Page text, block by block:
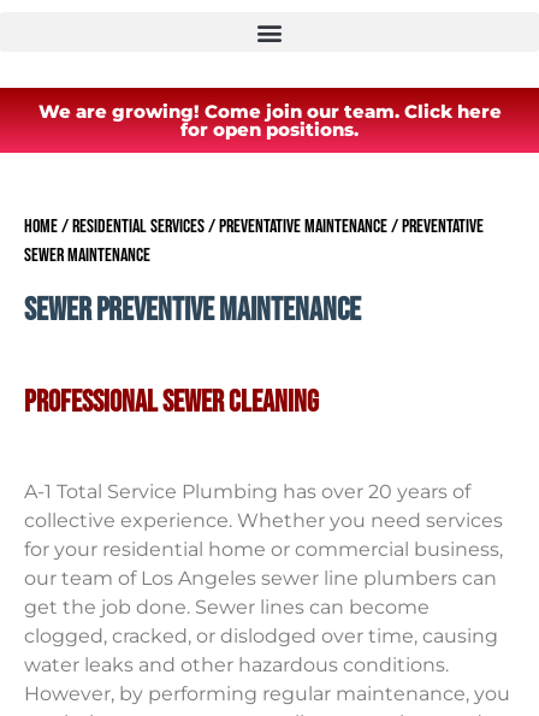
We are growing! Come join our team. Click here
for open positions.
Home/Residential Services/Preventative Maintenance/Preventative
Sewer Maintenance
SEWER PREVENTIVE MAINTENANCE
PROFESSIONAL SEWER CLEANING
A-1 Total Service Plumbing has over 20 years of
collective experience. Whether you need services
for your residential home or commercial business,
our team of Los Angeles sewer line plumbers can
get the job done. Sewer lines can become
clogged, cracked, or dislodged over time, causing
water leaks and other hazardous conditions.
However, by performing regular maintenance, you